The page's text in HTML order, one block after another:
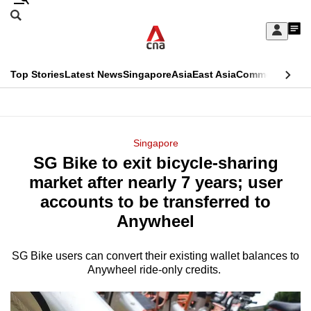
Skip
Sign
My
menu
Search
CNAR
Top StoriesLatest NewsSingaporeAsiaEast AsiaCommentary
Menu
Singapore
SG Bike to exit bicycle-sharing
market after nearly 7 years; user
accounts to be transferred to
Anywheel
SG Bike users can convert their existing wallet balances to
Anywheel ride-only credits.
This
longer
supported
know
a
hassle